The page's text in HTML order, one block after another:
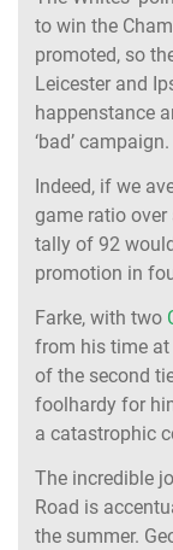
to win the
promoted, so
Leicester and
happenstance
‘bad’ campaign.
Indeed, if we
game ratio
tally of 92
promotion in
Farke, with two
from his time at
of the second
foolhardy for
a catastrophic
The incredible
Road is
the summer.